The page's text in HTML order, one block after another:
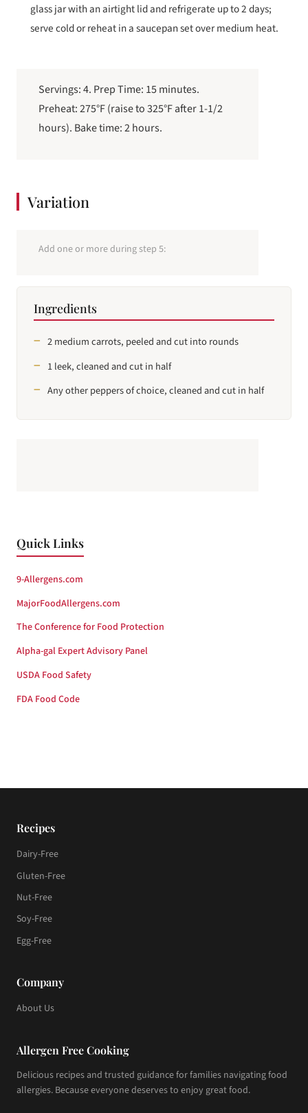
glass jar with an airtight lid and refrigerate up to 2 days;
serve cold or reheat in a saucepan set over medium heat.
Servings: 4. Prep Time: 15 minutes.
Preheat: 275°F (raise to 325°F after 1-1/2
hours). Bake time: 2 hours.
Variation
Add one or more during step 5:
Ingredients
2 medium carrots, peeled and cut into rounds
1 leek, cleaned and cut in half
Any other peppers of choice, cleaned and cut in half
Quick Links
9-Allergens.com
MajorFoodAllergens.com
The Conference for Food Protection
Alpha-gal Expert Advisory Panel
USDA Food Safety
FDA Food Code
Recipes
Dairy-Free
Gluten-Free
Nut-Free
Soy-Free
Egg-Free
Company
About Us
Allergen Free Cooking
Delicious recipes and trusted guidance for families navigating food
allergies. Because everyone deserves to enjoy great food.